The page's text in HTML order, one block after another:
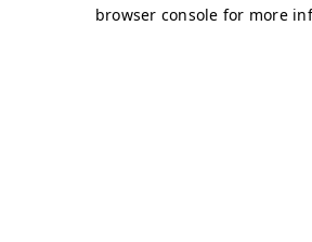
browser console for more